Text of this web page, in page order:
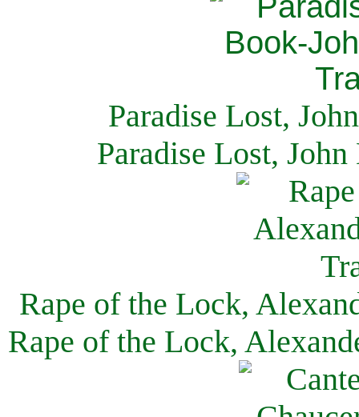
Paradise Lost,
Paradise Lost,
Rape of the Lock,
Rape of the Lock,